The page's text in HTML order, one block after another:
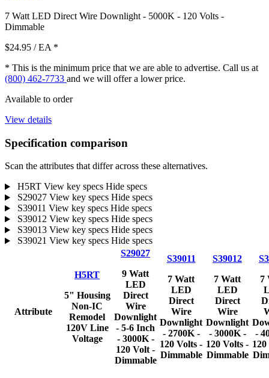
7 Watt LED Direct Wire Downlight - 5000K - 120 Volts -
Dimmable
$24.95 / EA *
* This is the minimum price that we are able to advertise. Call us at
(800) 462-7733 and we will offer a lower price.
Available to order
View details
Specification comparison
Scan the attributes that differ across these alternatives.
H5RT View key specs Hide specs
S29027 View key specs Hide specs
S39011 View key specs Hide specs
S39012 View key specs Hide specs
S39013 View key specs Hide specs
S39021 View key specs Hide specs
Attribute
H5RT
5" Housing
Non-IC
Remodel
120V Line
Voltage
S29027
9 Watt
LED
Direct
Wire
Downlight
- 5-6 Inch
- 3000K -
120 Volt -
Dimmable
S39011
7 Watt
LED
Direct
Wire
Downlight
- 2700K -
120 Volts -
Dimmable
S39012
7 Watt
LED
Direct
Wire
Downlight
- 3000K -
120 Volts -
Dimmable
7
-